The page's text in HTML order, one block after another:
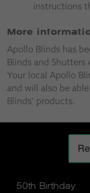
instructions
More
Apollo Blinds has
Blinds and Shutters
Your local Apollo
and will also be
Blinds’ products.
50th Birthday